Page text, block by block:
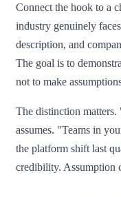
Connect the hook to a
industry genuinely
description, and
The goal is to
not to make
The distinction
assumes. "Teams in
the platform shift last
credibility. Assumption